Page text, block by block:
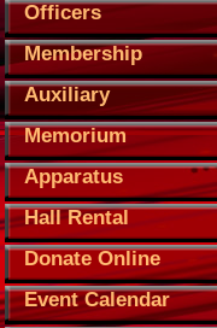
Officers
Membership
Auxiliary
Memorium
Apparatus
Hall Rental
Donate Online
Event Calendar